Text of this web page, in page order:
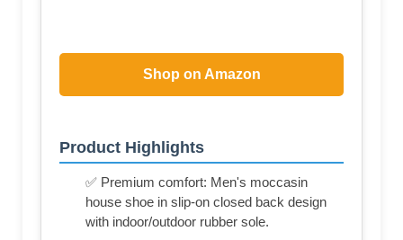
Shop on Amazon
Product Highlights
✅ Premium comfort: Men's moccasin
house shoe in slip-on closed back design
with indoor/outdoor rubber sole.